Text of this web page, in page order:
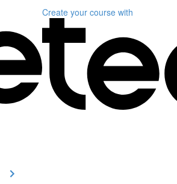
Create your course with